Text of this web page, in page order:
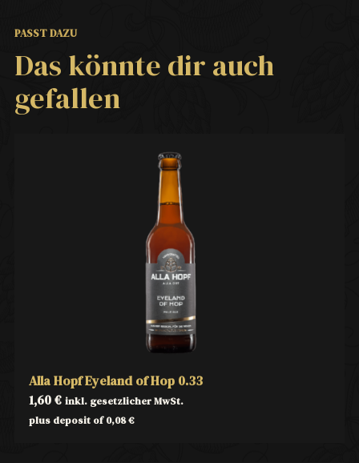
PASST DAZU
Das könnte dir auch
gefallen
Alla Hopf Eyeland of Hop 0.33
1,60€ inkl. gesetzlicher MwSt.
plus deposit of0,08€